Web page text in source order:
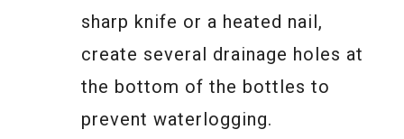
sharp knife or a heated nail,
create several drainage holes at
the bottom of the bottles to
prevent waterlogging.